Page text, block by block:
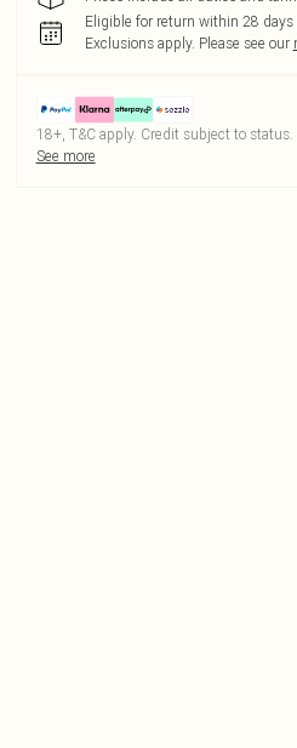
Eligible for return within 28 days
Exclusions apply. Please see our
18+, T&C apply. Credit subject to status.
See more